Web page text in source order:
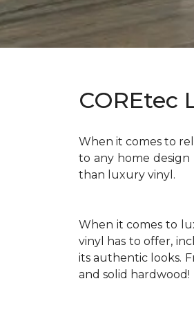
COREtec
When it comes to
to any home
than luxury vinyl.
When it comes to
vinyl has to offer,
its authentic looks.
and solid hardwood!